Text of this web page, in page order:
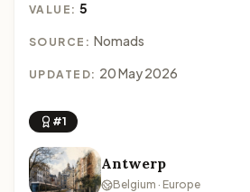
VALUE:5
SOURCE: Nomads
UPDATED: 20 May 2026
#1
Antwerp
Belgium · Europe